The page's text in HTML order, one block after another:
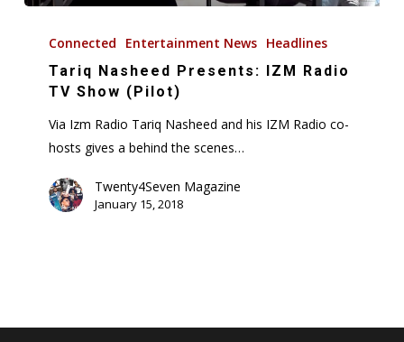
Nasheed
Presents:
Show
(Pilot)
Connected Entertainment News Headlines
Tariq Nasheed Presents: IZM Radio
TV Show (Pilot)
Via Izm Radio Tariq Nasheed and his IZM Radio co-
hosts gives a behind the scenes…
Twenty4Seven Magazine
January 15, 2018